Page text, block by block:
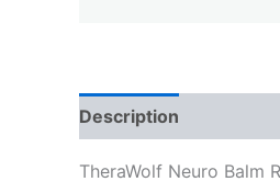
Description
TheraWolf Neuro Balm